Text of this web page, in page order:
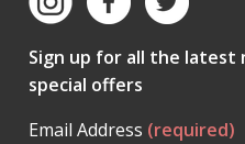
Sign up for all the latest
special offers
Email Address (required)